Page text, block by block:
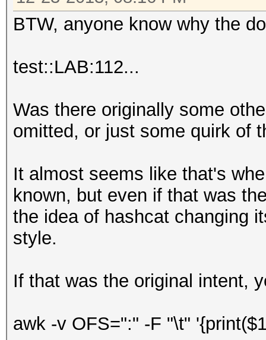
BTW, anyone know why the
test::LAB:112...
Was there originally some
omitted, or just some quirk of
It almost seems like that's
known, but even if that was
the idea of hashcat changing
style.
If that was the original intent,
awk -v OFS=":" -F "\t"